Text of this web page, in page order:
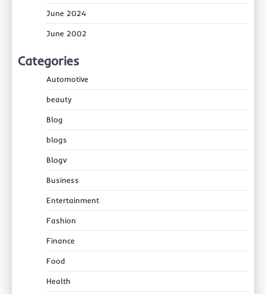
June 2024
June 2002
Categories
Automotive
beauty
Blog
blogs
Blogv
Business
Entertainment
Fashion
Finance
Food
Health